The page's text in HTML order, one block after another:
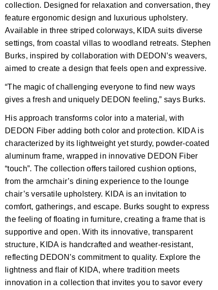
collection. Designed for relaxation and conversation, they
feature ergonomic design and luxurious upholstery.
Available in three striped colorways, KIDA suits diverse
settings, from coastal villas to woodland retreats. Stephen
Burks, inspired by collaboration with DEDON’s weavers,
aimed to create a design that feels open and expressive.
“The magic of challenging everyone to find new ways
gives a fresh and uniquely DEDON feeling,” says Burks.
His approach transforms color into a material, with
DEDON Fiber adding both color and protection. KIDA is
characterized by its lightweight yet sturdy, powder-coated
aluminum frame, wrapped in innovative DEDON Fiber
“touch”. The collection offers tailored cushion options,
from the armchair’s dining experience to the lounge
chair’s versatile upholstery. KIDA is an invitation to
comfort, gatherings, and escape. Burks sought to express
the feeling of floating in furniture, creating a frame that is
supportive and open. With its innovative, transparent
structure, KIDA is handcrafted and weather-resistant,
reflecting DEDON’s commitment to quality. Explore the
lightness and flair of KIDA, where tradition meets
innovation in a collection that invites you to savor every